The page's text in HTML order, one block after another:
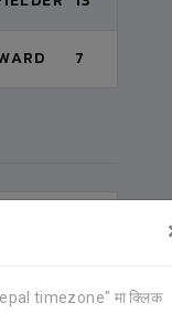
timezone" मा क्लिक
7